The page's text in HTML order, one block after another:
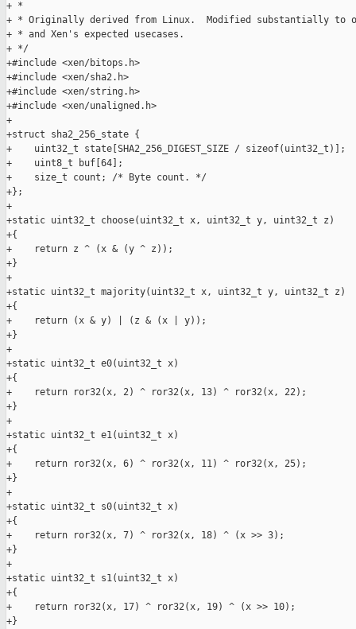
+ *
+ * Originally derived from Linux.  Modified substantially to
+ * and Xen's expected usecases.
+ */
+#include <xen/bitops.h>
+#include <xen/sha2.h>
+#include <xen/string.h>
+#include <xen/unaligned.h>
+
+struct sha2_256_state {
+    uint32_t state[SHA2_256_DIGEST_SIZE / sizeof(uint32_t)];
+    uint8_t buf[64];
+    size_t count; /* Byte count. */
+};
+
+static uint32_t choose(uint32_t x, uint32_t y, uint32_t z)
+{
+    return z ^ (x & (y ^ z));
+}
+
+static uint32_t majority(uint32_t x, uint32_t y, uint32_t z)
+{
+    return (x & y) | (z & (x | y));
+}
+
+static uint32_t e0(uint32_t x)
+{
+    return ror32(x, 2) ^ ror32(x, 13) ^ ror32(x, 22);
+}
+
+static uint32_t e1(uint32_t x)
+{
+    return ror32(x, 6) ^ ror32(x, 11) ^ ror32(x, 25);
+}
+
+static uint32_t s0(uint32_t x)
+{
+    return ror32(x, 7) ^ ror32(x, 18) ^ (x >> 3);
+}
+
+static uint32_t s1(uint32_t x)
+{
+    return ror32(x, 17) ^ ror32(x, 19) ^ (x >> 10);
+}